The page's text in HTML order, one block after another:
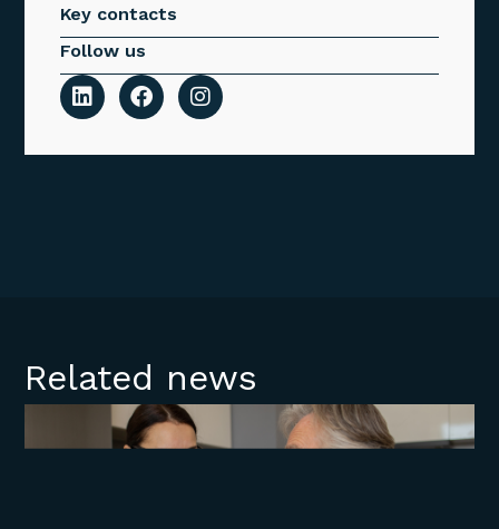
Key contacts
Follow us
Related news